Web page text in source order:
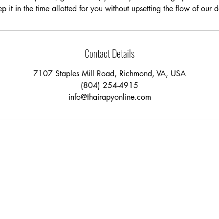
it in the time allotted for you without upsetting the flow of our
Contact Details
7107 Staples Mill Road, Richmond, VA, USA
(804) 254-4915
info@thairapyonline.com